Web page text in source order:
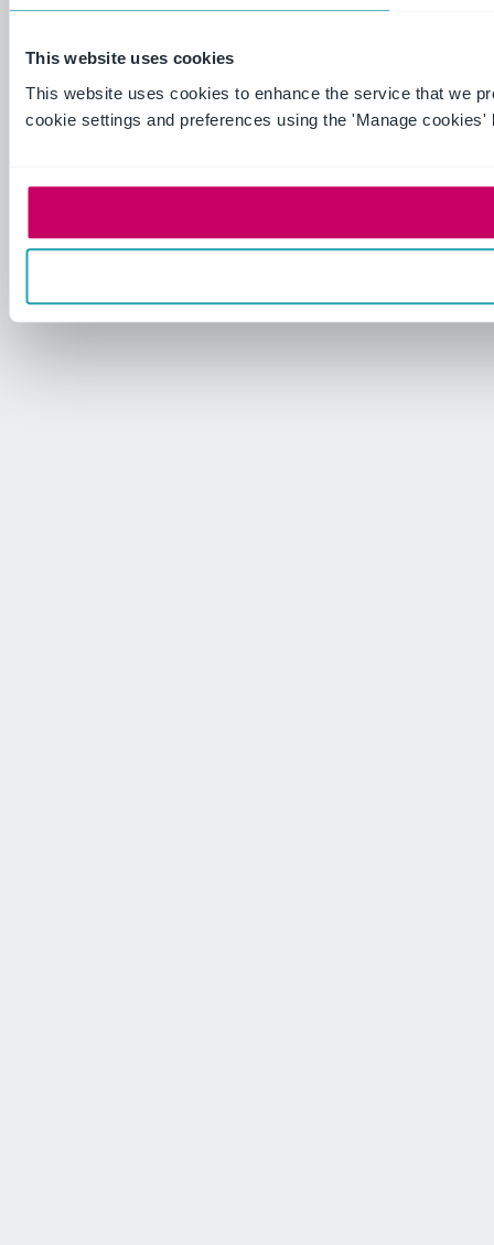
This website uses cookies
This website uses cookies to enhance the service that we
cookie settings and preferences using the 'Manage cookies'